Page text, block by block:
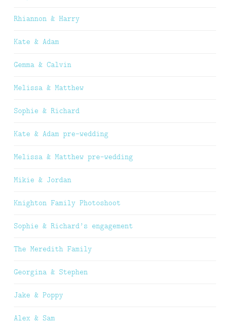
Rhiannon & Harry
Kate & Adam
Gemma & Calvin
Melissa & Matthew
Sophie & Richard
Kate & Adam pre-wedding
Melissa & Matthew pre-wedding
Mikie & Jordan
Knighton Family Photoshoot
Sophie & Richard’s engagement
The Meredith Family
Georgina & Stephen
Jake & Poppy
Alex & Sam